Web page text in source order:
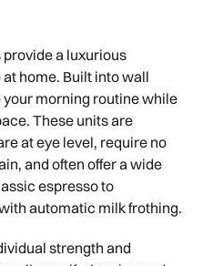
a luxurious
home. Built into wall
morning routine while
These units are
at eye level, require no
and often offer a wide
espresso to
automatic milk frothing.
strength and